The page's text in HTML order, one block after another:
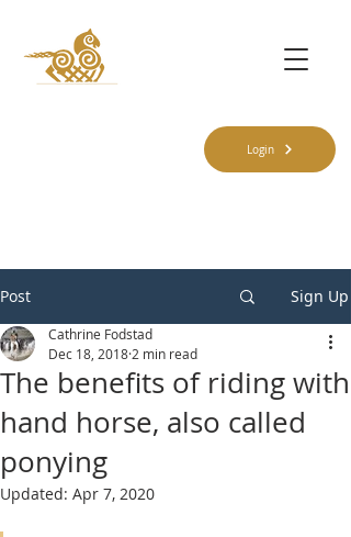
Login
Post Sign Up
The benefits of riding with
hand horse, also called
ponying
Cathrine Fodstad
Dec 18, 2018 2 min read
Updated: Apr 7, 2020